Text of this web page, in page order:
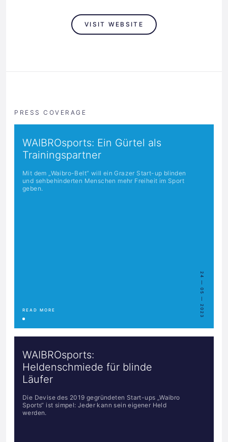
VISIT WEBSITE
PRESS COVERAGE
WAIBROsports: Ein Gürtel als
Trainingspartner
Mit dem „Waibro-Belt“ will ein Grazer Start-up blinden
und sehbehinderten Menschen mehr Freiheit im Sport
geben.
READ MORE 24 — 05 — 2023
WAIBROsports:
Heldenschmiede für blinde
Läufer
Die Devise des 2019 gegründeten Start-ups „Waibro
Sports“ ist simpel: Jeder kann sein eigener Held
werden.